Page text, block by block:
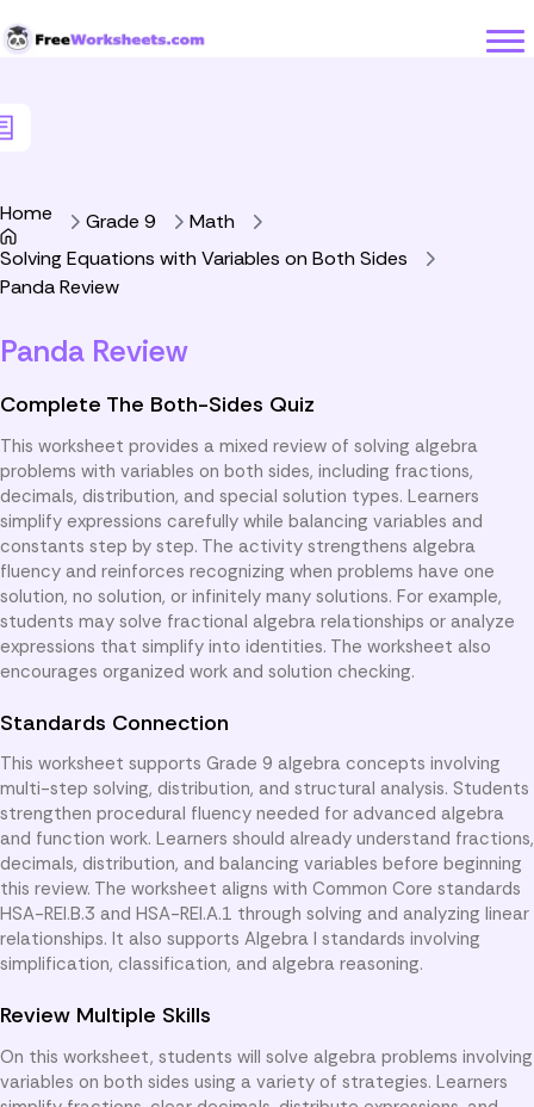
Home Grade 9
Math
Solving Equations with Variables on Both Sides
Panda Review
Panda Review
Complete The Both-Sides Quiz
This worksheet provides a mixed review of solving algebra
problems with variables on both sides, including fractions,
decimals, distribution, and special solution types. Learners
simplify expressions carefully while balancing variables and
constants step by step. The activity strengthens algebra
fluency and reinforces recognizing when problems have one
solution, no solution, or infinitely many solutions. For example,
students may solve fractional algebra relationships or analyze
expressions that simplify into identities. The worksheet also
encourages organized work and solution checking.
Standards Connection
This worksheet supports Grade 9 algebra concepts involving
multi-step solving, distribution, and structural analysis. Students
strengthen procedural fluency needed for advanced algebra
and function work. Learners should already understand fractions,
decimals, distribution, and balancing variables before beginning
this review. The worksheet aligns with Common Core standards
HSA-REI.B.3 and HSA-REI.A.1 through solving and analyzing linear
relationships. It also supports Algebra I standards involving
simplification, classification, and algebra reasoning.
Review Multiple Skills
On this worksheet, students will solve algebra problems involving
variables on both sides using a variety of strategies. Learners